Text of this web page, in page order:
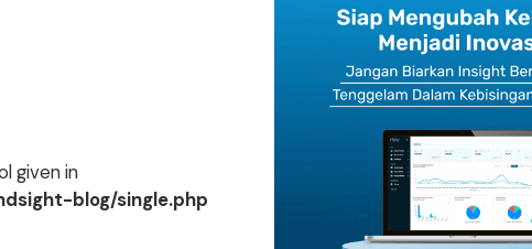
given in
blog/single.php